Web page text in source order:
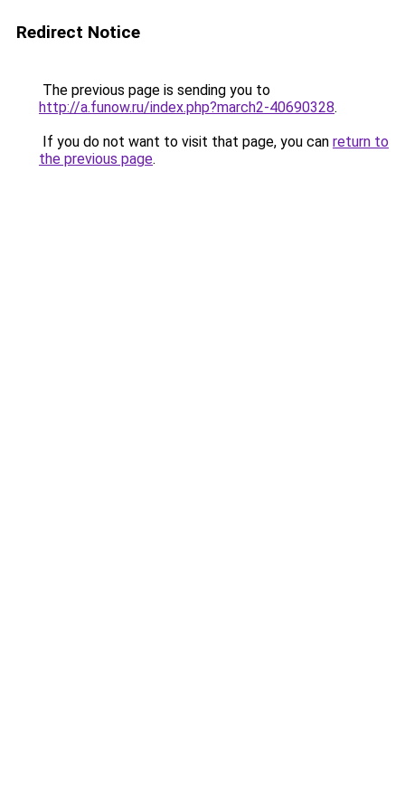
Redirect Notice
The previous page is sending you to
http://a.funow.ru/index.php?march2-40690328.
If you do not want to visit that page, you can return to
the previous page.